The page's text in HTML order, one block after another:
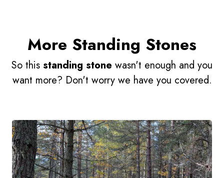
More Standing Stones
So this standing stone wasn't enough and you
want more? Don't worry we have you covered.